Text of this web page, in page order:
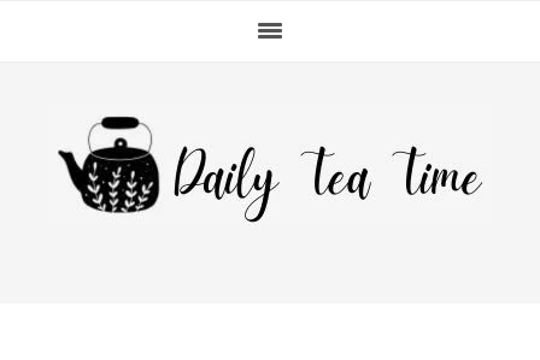
navigation
content
sidebar